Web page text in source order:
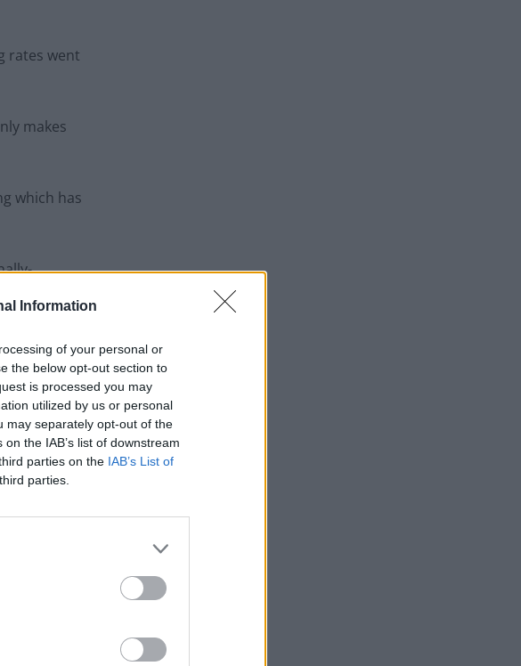
Information
of your personal or
the below opt-out section to
is processed you may
utilized by us or personal
may separately opt-out of the
the IAB’s list of downstream
parties on the IAB’s List of
parties.
rates went
makes
which has
Always
world.